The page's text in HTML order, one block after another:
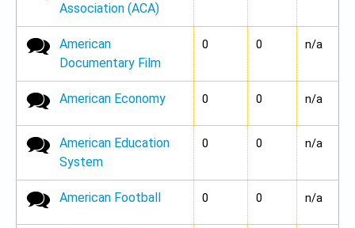
Association (ACA)
No new posts
American
Documentary Film
0 0 n/a
No new posts
American Economy 0 0 n/a
No new posts
American Education
System
0 0 n/a
No new posts
American Football 0 0 n/a